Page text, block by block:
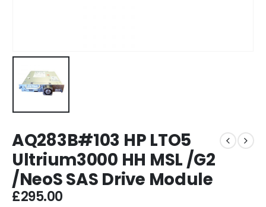
AQ283B#103 HP LTO5
Ultrium3000 HH MSL /G2
/NeoS SAS Drive Module
£295.00